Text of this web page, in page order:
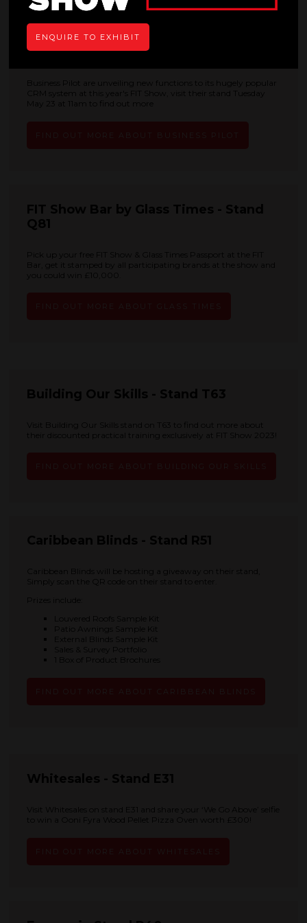
Business Pilot - Stand S41
Business Pilot are unveiling new functions to its hugely popular
CRM system at this year's FIT Show, visit their stand Tuesday
May 23 at 11am to find out more
FIT Show Bar by Glass Times - Stand
Q81
Pick up your free FIT Show & Glass Times Passport at the FIT
Bar, get it stamped by all participating brands at the show and
you could win £10,000.
Building Our Skills - Stand T63
Visit Building Our Skills stand on T63 to find out more about
their discounted practical training exclusively at FIT Show 2023!
Caribbean Blinds - Stand R51
Caribbean Blinds will be hosting a giveaway on their stand,
Simply scan the QR code on their stand to enter.
Prizes include:
Louvered Roofs Sample Kit
Patio Awnings Sample Kit
External Blinds Sample Kit
Sales & Survey Portfolio
1 Box of Product Brochures
Whitesales - Stand E31
Visit Whitesales on stand E31 and share your ‘We Go Above’ selfie
to win a Ooni Fyra Wood Pellet Pizza Oven worth £300!
ENQUIRE TO EXHIBIT